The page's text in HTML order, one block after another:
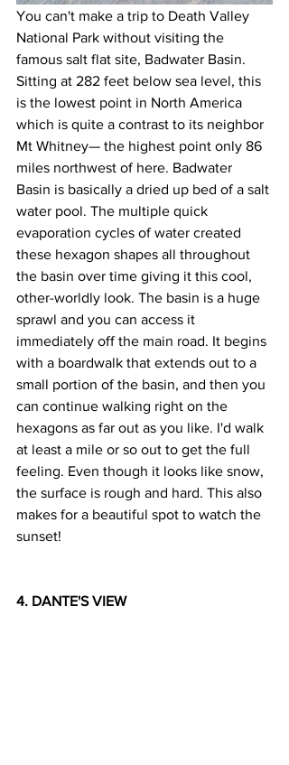
You can't make a trip to Death Valley
National Park without visiting the
famous salt flat site, Badwater Basin.
Sitting at 282 feet below sea level, this
is the lowest point in North America
which is quite a contrast to its neighbor
Mt Whitney— the highest point only 86
miles northwest of here. Badwater
Basin is basically a dried up bed of a salt
water pool. The multiple quick
evaporation cycles of water created
these hexagon shapes all throughout
the basin over time giving it this cool,
other-worldly look. The basin is a huge
sprawl and you can access it
immediately off the main road. It begins
with a boardwalk that extends out to a
small portion of the basin, and then you
can continue walking right on the
hexagons as far out as you like. I'd walk
at least a mile or so out to get the full
feeling. Even though it looks like snow,
the surface is rough and hard. This also
makes for a beautiful spot to watch the
sunset!
4. DANTE'S VIEW